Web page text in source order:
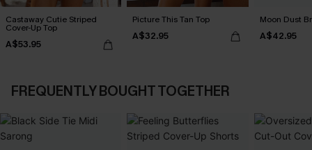
Castaway Cutie Striped
Cover-Up Top
A$53.95
Picture This Tan Top
A$32.95
Moon Dust
A$42.95
FREQUENTLY BOUGHT TOGETHER